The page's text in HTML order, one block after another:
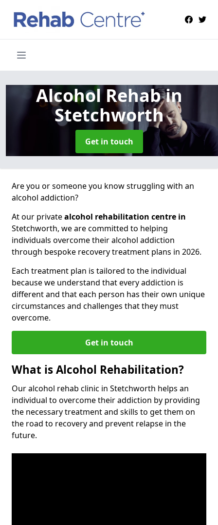
Alcohol Rehabin
Stetchworth
Get in touch
Are you or someone you know struggling with an
alcohol addiction?
At our privatealcohol rehabilitation centre in
Stetchworth, we are committed to helping
individuals overcome their alcohol addiction
through bespoke recovery treatment plans in 2026.
Each treatment plan is tailored to the individual
because we understand that every addiction is
different and that each person has their own unique
circumstances and challenges that they must
overcome.
Get in touch
What is Alcohol Rehabilitation?
Our alcohol rehab clinic in Stetchworth helps an
individual to overcome their addiction by providing
the necessary treatment and skills to get them on
the road to recovery and prevent relapse in the
future.